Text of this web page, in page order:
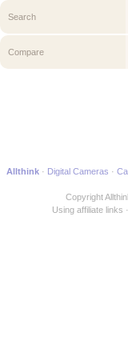
Search
Compare
Allthink Digital Cameras
Copyright
Using affiliate links